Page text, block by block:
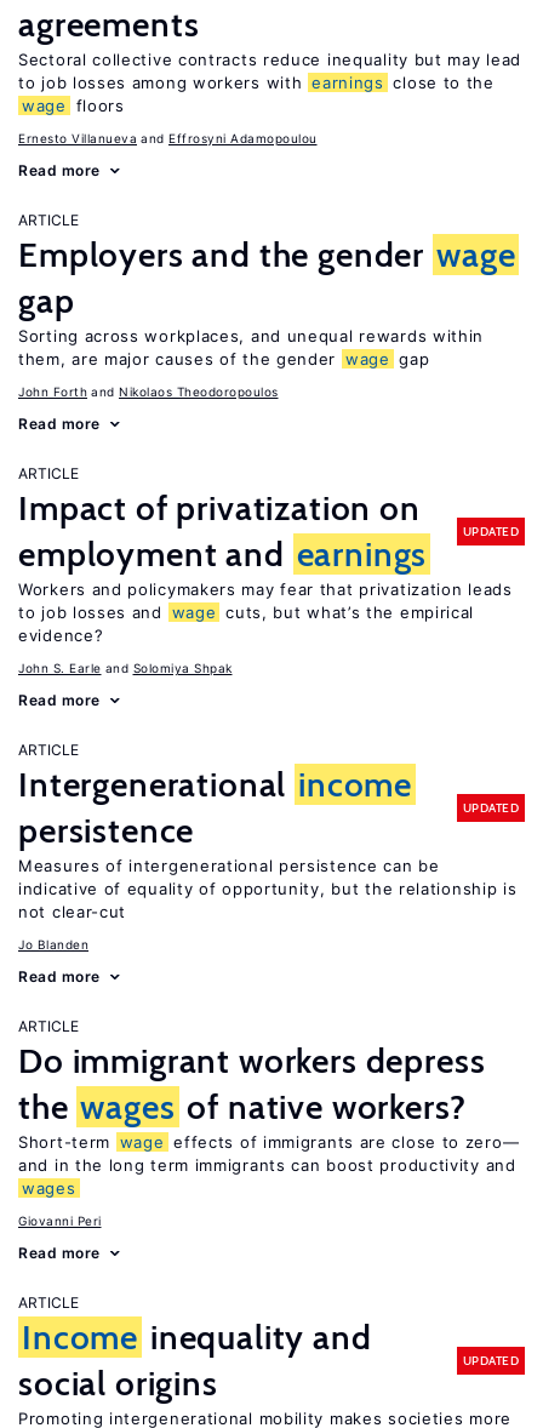
agreements
Sectoral collective contracts reduce inequality but may lead
to job losses among workers with earnings close to the
wage
floors
Ernesto Villanueva Effrosyni Adamopoulou
Read more
ARTICLE
Employers and the gender wage
gap
Sorting across workplaces, and unequal rewards within
them, are major causes of the gender wage gap
John Forth Nikolaos Theodoropoulos
Read more
ARTICLE
Impact of privatization on
employment and earnings
UPDATED
Workers and policymakers may fear that privatization leads
to job losses and
wage cuts, but what’s the empirical
evidence?
John S. Earle Solomiya Shpak
Read more
ARTICLE
Intergenerational income
persistence
UPDATED
Measures of intergenerational persistence can be
indicative of equality of opportunity, but the relationship is
not clear-cut
Jo Blanden
Read more
ARTICLE
Do immigrant workers depress
the wages of native workers?
Short-term wage effects of immigrants are close to zero—
and in the long term immigrants can boost productivity and
wages
Giovanni Peri
Read more
ARTICLE
Income inequality and
social origins
UPDATED
Promoting intergenerational mobility makes societies more